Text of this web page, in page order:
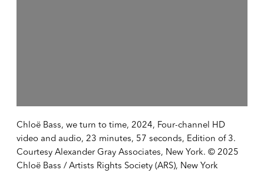
Chloë Bass, we turn to time, 2024, Four-channel HD
video and audio, 23 minutes, 57 seconds, Edition of 3.
Courtesy Alexander Gray Associates, New York. © 2025
Chloë Bass / Artists Rights Society (ARS), New York